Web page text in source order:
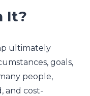
It?
ultimately
goals,
people,
and cost-